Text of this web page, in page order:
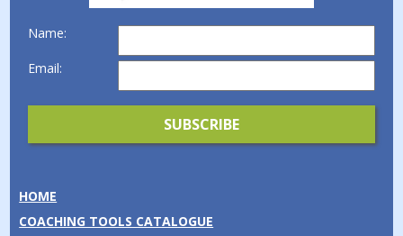
Name:
Email:
HOME
COACHING TOOLS CATALOGUE